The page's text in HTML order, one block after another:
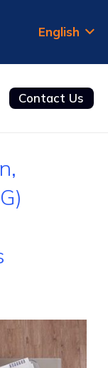
English
Contact Us